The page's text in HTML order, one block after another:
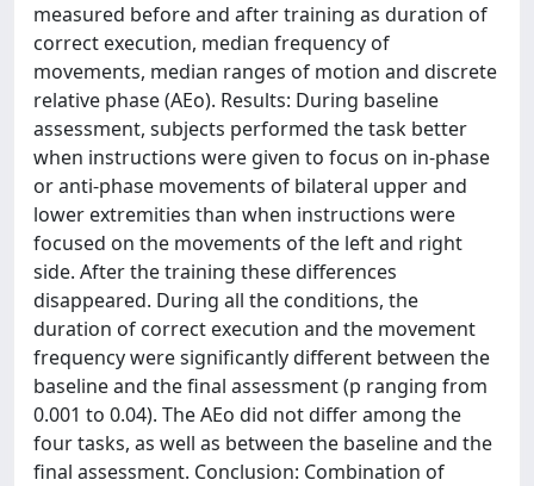
measured before and after training as duration of
correct execution, median frequency of
movements, median ranges of motion and discrete
relative phase (AEo). Results: During baseline
assessment, subjects performed the task better
when instructions were given to focus on in-phase
or anti-phase movements of bilateral upper and
lower extremities than when instructions were
focused on the movements of the left and right
side. After the training these differences
disappeared. During all the conditions, the
duration of correct execution and the movement
frequency were significantly different between the
baseline and the final assessment (p ranging from
0.001 to 0.04). The AEo did not differ among the
four tasks, as well as between the baseline and the
final assessment. Conclusion: Combination of